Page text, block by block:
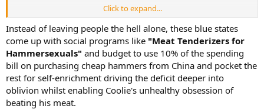
California is gifted around 40-50 billion dollars in tax revenue from
the pacific coast ports, and has the highest tax rates in the country
with a huge population, yet has a half trillion dollar debt bill,
insufficient infrastructure, and collapsing social programs.
New york and Illinois arent in any better shape...
Federal dollars prop up blue states... not red ones
Click to expand...
Instead of leaving people the hell alone, these blue states
come up with social programs like "Meat Tenderizers for
Hammersexuals" and budget to use 10% of the spending
bill on purchasing cheap hammers from China and pocket the
rest for self-enrichment driving the deficit deeper into
oblivion whilst enabling Coolie's unhealthy obsession of
beating his meat.